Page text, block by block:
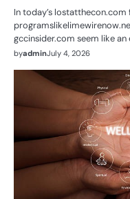
In today’s
gccinsider.com seem like
byadminJuly 4, 2026